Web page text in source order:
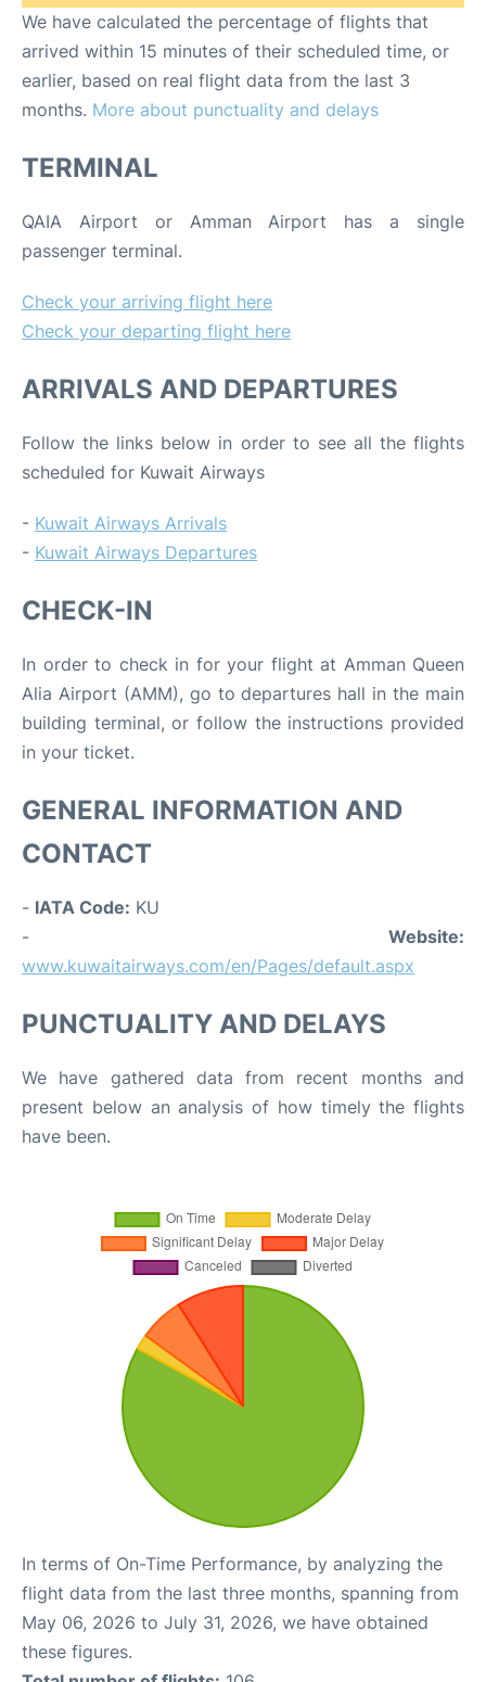
We have calculated the percentage of flights that
arrived within 15 minutes of their scheduled time, or
earlier, based on real flight data from the last 3
months. More about punctuality and delays
TERMINAL
QAIA Airport or Amman Airport has a single
passenger terminal.
Check your arriving flight here
Check your departing flight here
ARRIVALS AND DEPARTURES
Follow the links below in order to see all the flights
scheduled for Kuwait Airways
- Kuwait Airways Arrivals
- Kuwait Airways Departures
CHECK-IN
In order to check in for your flight at Amman Queen
Alia Airport (AMM), go to departures hall in the main
building terminal, or follow the instructions provided
in your ticket.
GENERAL INFORMATION AND
CONTACT
- IATA Code: KU
- Website:
www.kuwaitairways.com/en/Pages/default.aspx
PUNCTUALITY AND DELAYS
We have gathered data from recent months and
present below an analysis of how timely the flights
have been.
In terms of On-Time Performance, by analyzing the
flight data from the last three months, spanning from
May 06, 2026 to July 31, 2026, we have obtained
these figures.